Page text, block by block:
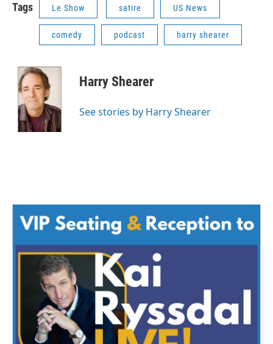
Tags Le Show satire US News
comedy podcast harry shearer
Harry Shearer
See stories by Harry Shearer